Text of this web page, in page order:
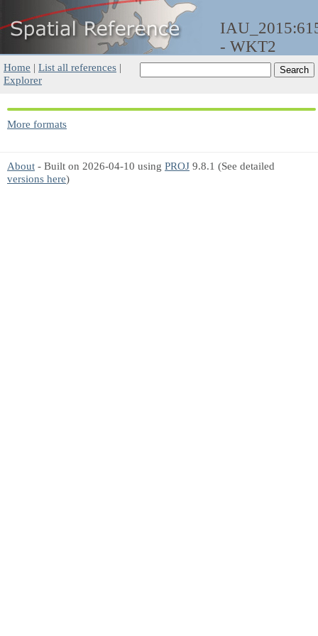
- WKT2
Home | List all references |
Explorer
More formats
About - Built on 2026-04-10 using PROJ 9.8.1 (See detailed
versions here)